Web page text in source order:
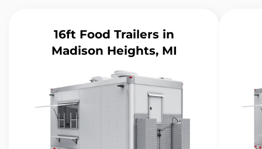
16ft Food Trailers in
Madison Heights, MI